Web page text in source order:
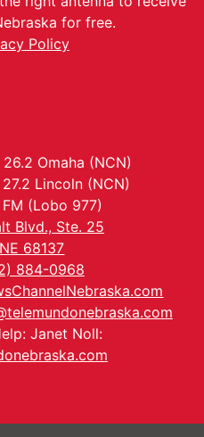
for free.
Policy
Omaha (NCN)
Lincoln (NCN)
FM (Lobo 977)
Blvd., Ste. 25
68137
884-0968
Janet Noll: